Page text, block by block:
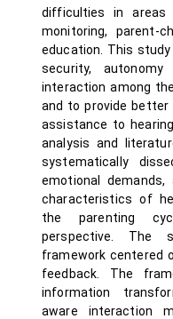
difficulties in
monitoring, parent-
education. This
security,
interaction among
and to provide better
assistance to
analysis and
systematically
emotional demands,
characteristics of
the parenting
perspective. The
framework centered
feedback. The
information
aware interaction